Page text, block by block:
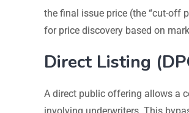
the final issue price (the “cut-off
for price discovery based on
Direct Listing
A direct public offering allows a